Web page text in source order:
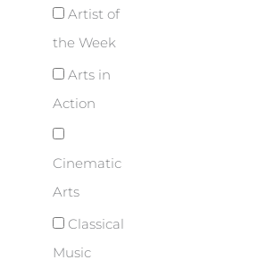
Artist of
the Week
Arts in
Action
Cinematic
Arts
Classical
Music